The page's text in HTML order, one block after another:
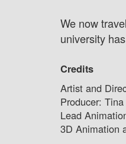
We now
university
Credits
Artist and
Producer:
Lead
3D Animation